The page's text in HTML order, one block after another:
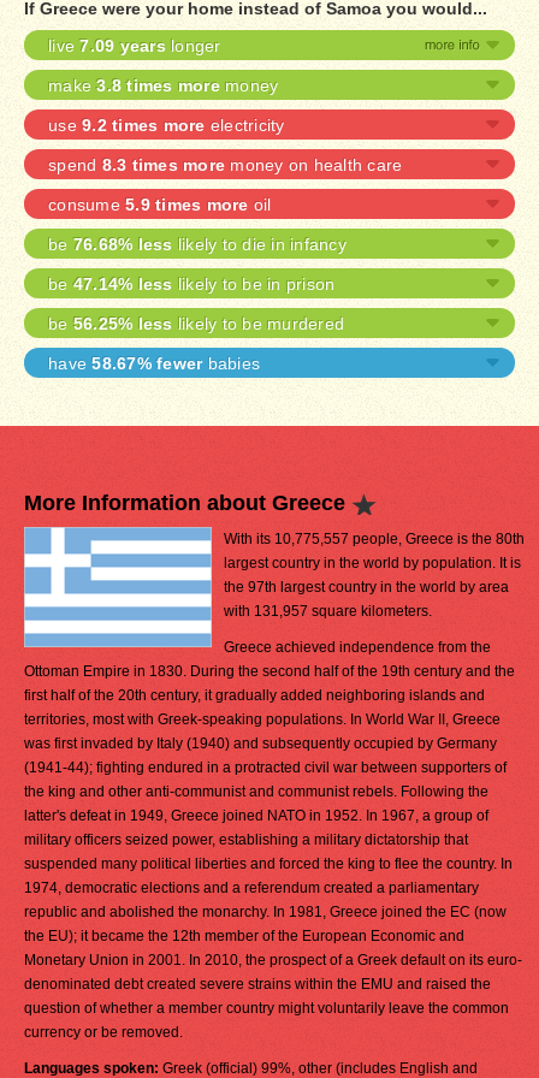
If Greece were your home instead of Samoa you would...
live7.09 years longer
make3.8 times moremoney
use 9.2 times more electricity
spend 8.3 times more money on health care
consume 5.9 times more oil
be 76.68% less likely to die in infancy
be47.14% less likely to be in prison
be 56.25% less likely to be murdered
have58.67% fewerbabies
More Information about Greece
With its 10,775,557 people, Greece is the 80th
largest country in the world by population. It is
the 97th largest country in the world by area
with 131,957 square kilometers.
Greece achieved independence from the
Ottoman Empire in 1830. During the second half of the 19th century and the
first half of the 20th century, it gradually added neighboring islands and
territories, most with Greek-speaking populations. In World War II, Greece
was first invaded by Italy (1940) and subsequently occupied by Germany
(1941-44); fighting endured in a protracted civil war between supporters of
the king and other anti-communist and communist rebels. Following the
latter's defeat in 1949, Greece joined NATO in 1952. In 1967, a group of
military officers seized power, establishing a military dictatorship that
suspended many political liberties and forced the king to flee the country. In
1974, democratic elections and a referendum created a parliamentary
republic and abolished the monarchy. In 1981, Greece joined the EC (now
the EU); it became the 12th member of the European Economic and
Monetary Union in 2001. In 2010, the prospect of a Greek default on its euro-
denominated debt created severe strains within the EMU and raised the
question of whether a member country might voluntarily leave the common
currency or be removed.
Languages spoken: Greek (official) 99%, other (includes English and